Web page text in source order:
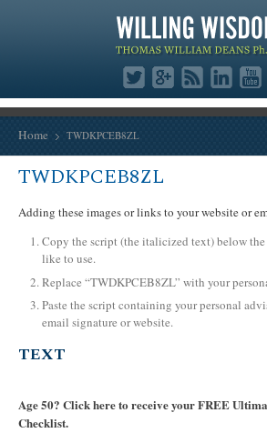
Home TWDKPCEB8ZL
TWDKPCEB8ZL
Adding these images or links to your website or
Copy the script (the italicized text) below
like to use.
Replace “TWDKPCEB8ZL” with your
Paste the script containing your personal
email signature or website.
TEXT
Age 50? Click here to receive your FREE
Checklist.